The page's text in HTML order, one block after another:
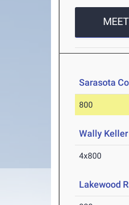
Sarasota
800
Wally
4x800
Lakewood